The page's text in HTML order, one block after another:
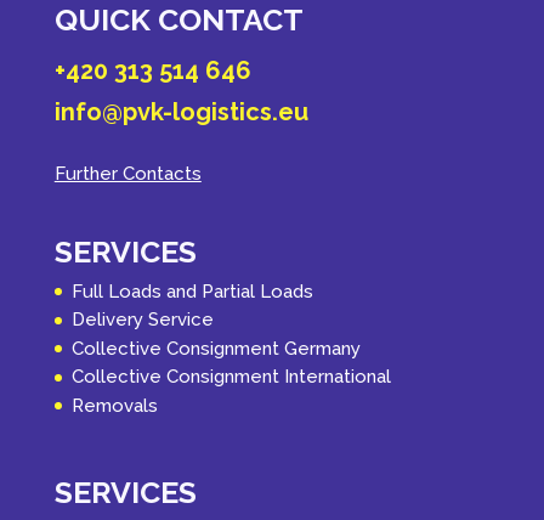
QUICK CONTACT
+420 313 514 646
info@pvk-logistics.eu
Further Contacts
SERVICES
Full Loads and Partial Loads
Delivery Service
Collective Consignment Germany
Collective Consignment International
Removals
SERVICES